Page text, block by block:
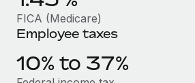
Mobility & Relocation
Relocate employees with ease
Manage employee benefits with
Compliance
Taxes
Work visas & permits
FICA (Medicare)
Employee taxes
10% to 37%